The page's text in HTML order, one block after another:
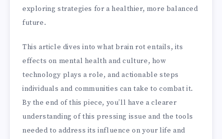
exploring strategies for a healthier, more balanced
future.
This article dives into what brain rot entails, its
effects on mental health and culture, how
technology plays a role, and actionable steps
individuals and communities can take to combat it.
By the end of this piece, you’ll have a clearer
understanding of this pressing issue and the tools
needed to address its influence on your life and